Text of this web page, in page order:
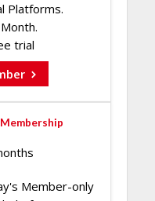
Platforms.
trial
Membership
Member-only